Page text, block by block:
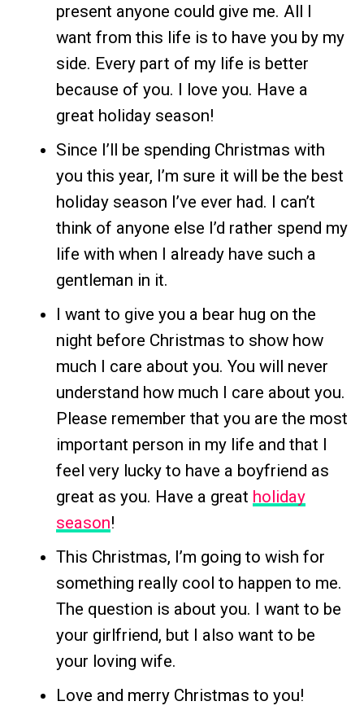
present anyone could give me. All I
want from this life is to have you by my
side. Every part of my life is better
because of you. I love you. Have a
great holiday season!
Since I’ll be spending Christmas with
you this year, I’m sure it will be the best
holiday season I’ve ever had. I can’t
think of anyone else I’d rather spend my
life with when I already have such a
gentleman in it.
I want to give you a bear hug on the
night before Christmas to show how
much I care about you. You will never
understand how much I care about you.
Please remember that you are the most
important person in my life and that I
feel very lucky to have a boyfriend as
great as you. Have a great holiday
season!
This Christmas, I’m going to wish for
something really cool to happen to me.
The question is about you. I want to be
your girlfriend, but I also want to be
your loving wife.
Love and merry Christmas to you!